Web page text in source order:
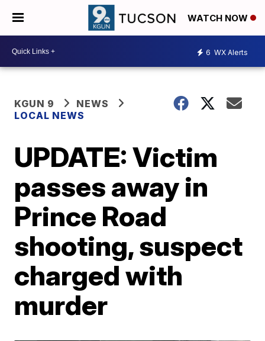
WATCH NOW
6 WX Alerts
KGUN 9
NEWS
LOCAL NEWS
UPDATE: Victim
passes away in
Prince Road
shooting, suspect
charged with
murder